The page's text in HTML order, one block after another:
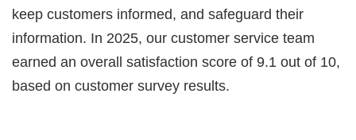
keep customers informed, and safeguard their
information. In 2025, our customer service team
earned an overall satisfaction score of 9.1 out of 10,
based on customer survey results.